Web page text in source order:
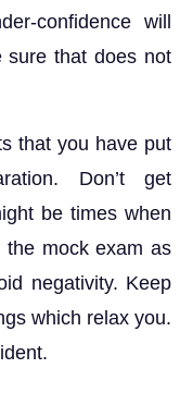
confidence will
sure that does not
that you have put
Don’t get
be times when
mock exam as
negativity. Keep
which relax you.